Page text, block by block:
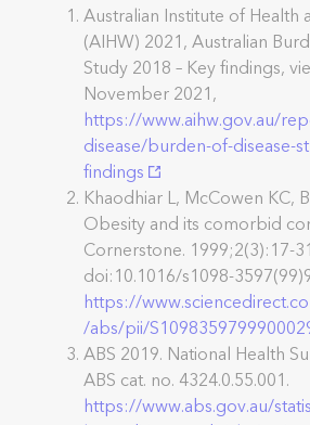
Australian Institute of Health
(AIHW) 2021, Australian
Study 2018 – Key findings,
November 2021,
https://www.aihw.gov.au/
disease/burden-of-disease-
findings
Khaodhiar L, McCowen KC,
Obesity and its comorbid
Cornerstone. 1999;2(3):17-
doi:10.1016/s1098-
https://
/abs/pii/
ABS 2019. National Health
ABS cat. no. 4324.0.55.001.
https://www.abs.gov.au/